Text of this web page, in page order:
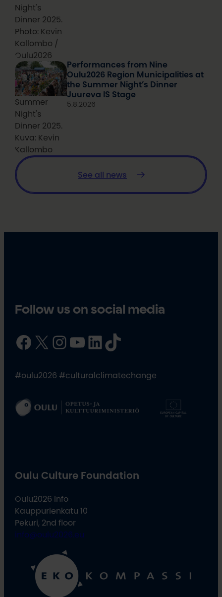
Night's
Dinner 2025.
Photo: Kevin
Kallombo /
Oulu2026
Summer
Night's
Dinner 2025.
Kuva: Kevin
Kallombo
Performances from Nine
Oulu2026 Region Municipalities at
the Summer Night’s Dinner
Juureva IS Stage
5.8.2026
See all news
Follow us on social media
Facebook X InstagramYouTube LinkedIn TikTok
#oulu2026 #culturalclimatechange
Oulu Culture Foundation
Oulu2026 Info
Kauppurienkatu 10
Pekuri, 2nd floor
info@oulu2026.eu